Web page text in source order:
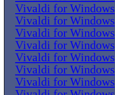
Vivaldi for Windows
Vivaldi for Windows
Vivaldi for Windows
Vivaldi for Windows
Vivaldi for Windows
Vivaldi for Windows
Vivaldi for Windows